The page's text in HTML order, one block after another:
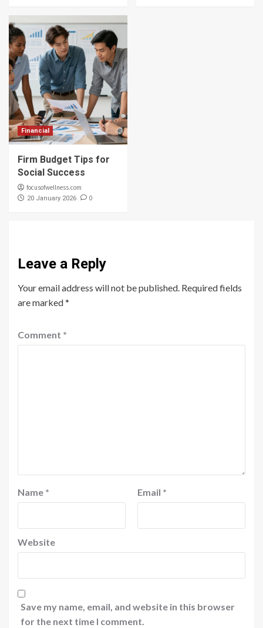
Financial
Firm Budget Tips for
Social Success
focusofwellness.com
20 January 2026 0
Leave a Reply
Your email address will not be published. Required fields
are marked*
Comment *
Name * Email *
Website
Save my name, email, and website in this browser
for the next time I comment.